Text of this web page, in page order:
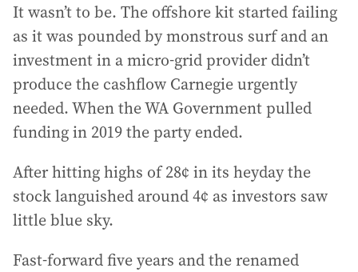
It wasn’t to be. The offshore kit started failing
as it was pounded by monstrous surf and an
investment in a micro-grid provider didn’t
produce the cashflow Carnegie urgently
needed. When the WA Government pulled
funding in 2019 the party ended.
After hitting highs of 28¢ in its heyday the
stock languished around 4¢ as investors saw
little blue sky.
Fast-forward five years and the renamed